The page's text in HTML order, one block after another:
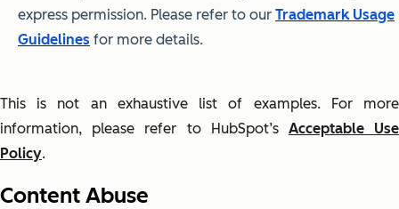
express permission. Please refer to our Trademark Usage
Guidelines for more details.
This is not an exhaustive list of examples. For more
information, please refer to HubSpot’s Acceptable Use
Policy.
Content Abuse